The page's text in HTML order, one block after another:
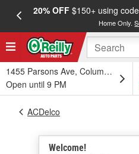
20% OFF$150+ using
Home Only.
1455 Parsons Ave, Columbus, OH
Open until 9 PM
Welcome!
ACDelco